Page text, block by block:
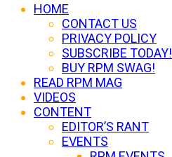
HOME
CONTACT US
PRIVACY POLICY
SUBSCRIBE TODAY!
BUY RPM SWAG!
READ RPM MAG
VIDEOS
CONTENT
EDITOR’S RANT
EVENTS